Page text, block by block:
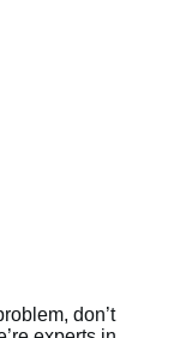
don’t